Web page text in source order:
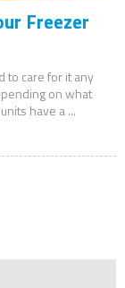
Freezer
to care for it any
on what
have a ...